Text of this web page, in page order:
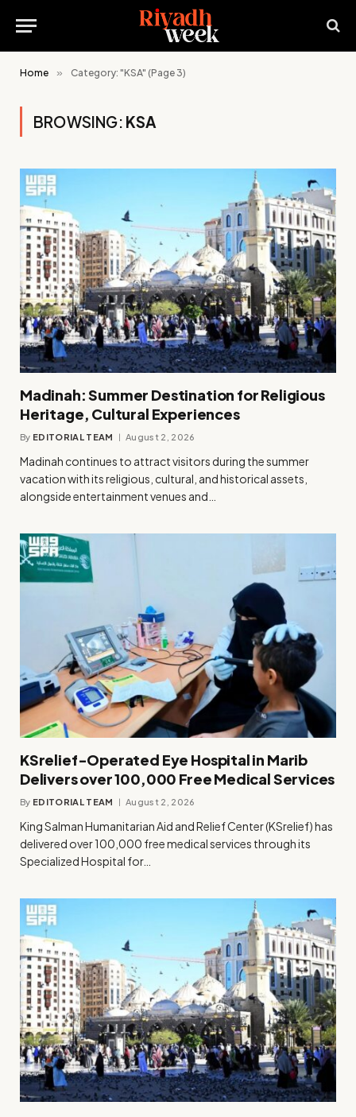
Home » Category: "KSA" (Page 3)
BROWSING: KSA
Madinah: Summer Destination for Religious
Heritage, Cultural Experiences
By EDITORIAL TEAM August 2, 2026
Madinah continues to attract visitors during the summer
vacation with its religious, cultural, and historical assets,
alongside entertainment venues and…
KSrelief-Operated Eye Hospital in Marib
Delivers over 100,000 Free Medical Services
By EDITORIAL TEAM August 2, 2026
King Salman Humanitarian Aid and Relief Center (KSrelief) has
delivered over 100,000 free medical services through its
Specialized Hospital for…